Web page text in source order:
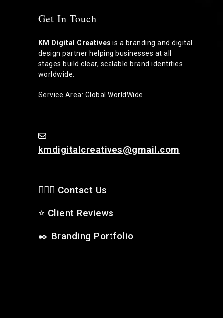
Get In Touch
KM Digital Creatives is a branding and digital
design partner helping businesses at all
stages build clear, scalable brand identities
worldwide.
Service Area: Global WorldWide
kmdigitalcreatives@gmail.com
🙋🏻‍♂️ Contact Us
⭐ Client Reviews
✒️ Branding Portfolio